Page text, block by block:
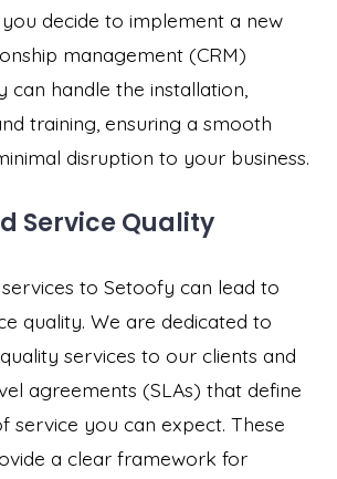
decide to implement a new
management (CRM)
can handle the installation,
training, ensuring a smooth
disruption to your business.
Service Quality
to Setoofy can lead to
quality. We are dedicated to
services to our clients and
agreements (SLAs) that define
service you can expect. These
a clear framework for